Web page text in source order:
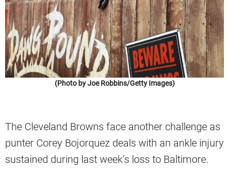
(Photo by Joe Robbins/Getty Images)
The Cleveland Browns face another challenge as
punter Corey Bojorquez deals with an ankle injury
sustained during last week’s loss to Baltimore.